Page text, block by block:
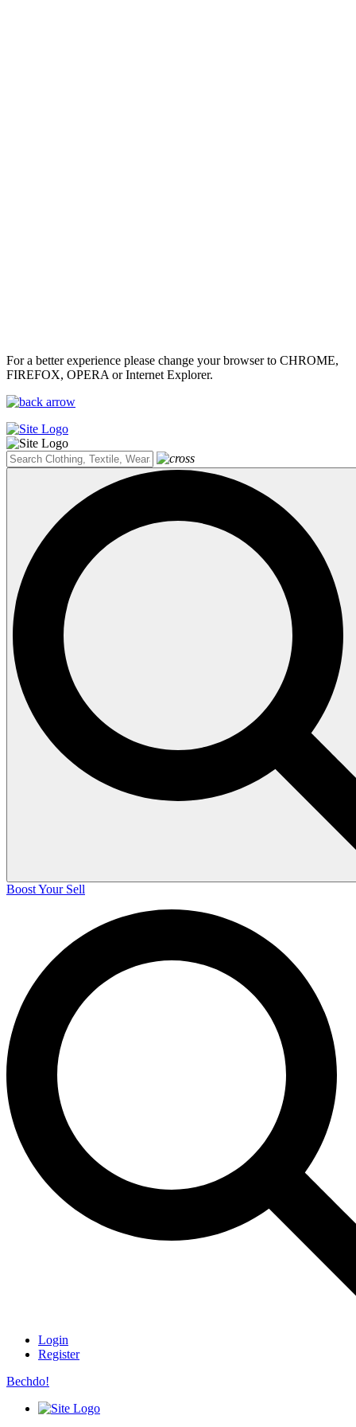
For a better experience please change your browser to CHROME,
FIREFOX, OPERA or Internet Explorer.
Boost Your Sell
Login
Register
Bechdo!